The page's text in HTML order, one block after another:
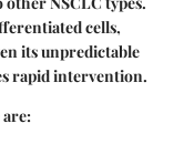
cells,
its unpredictable
rapid intervention.